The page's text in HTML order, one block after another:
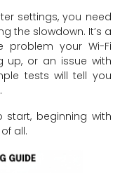
settings, you need
the slowdown. It’s a
your Wi-Fi
up, or an issue with
tests will tell you
beginning with
all.